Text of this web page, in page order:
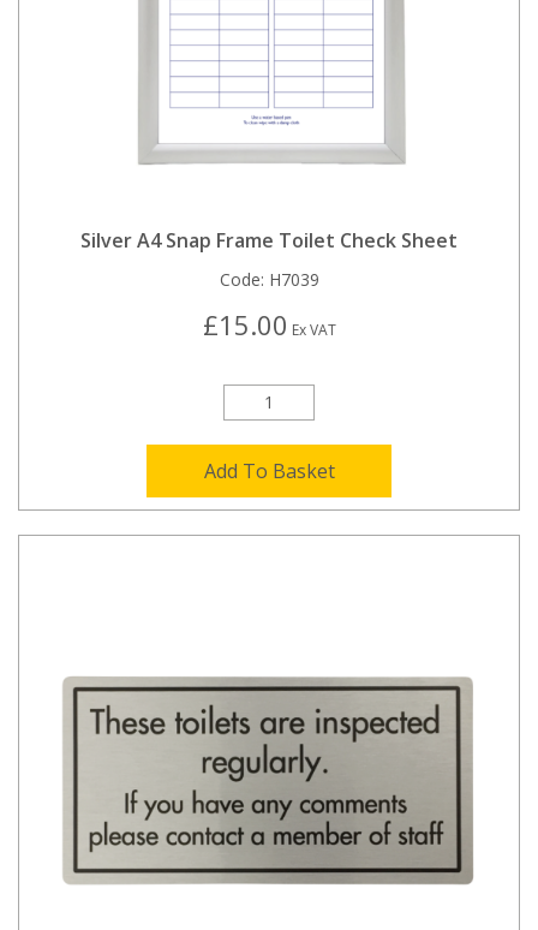
Silver A4 Snap Frame Toilet Check Sheet
Code: H7039
£15.00 Ex VAT
Add To Basket